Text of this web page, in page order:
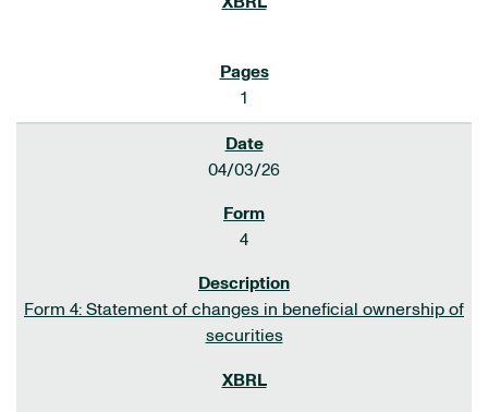
1
04/03/26
4
Form 4: Statement of changes in beneficial ownership of
securities